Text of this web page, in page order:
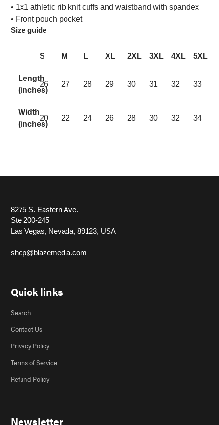
• 1x1 athletic rib knit cuffs and waistband with spandex
• Front pouch pocket
Size guide
S M L XL 2XL 3XL 4XL 5XL
Length
(inches)
26 27 28 29 30 31 32 33
Width
(inches)
20 22 24 26 28 30 32 34
8275 S. Eastern Ave.
Ste 200-245
Las Vegas, Nevada, 89123, USA
shop@blazemedia.com
Quick links
Search
Contact Us
Privacy Policy
Terms of Service
Refund Policy
Newsletter